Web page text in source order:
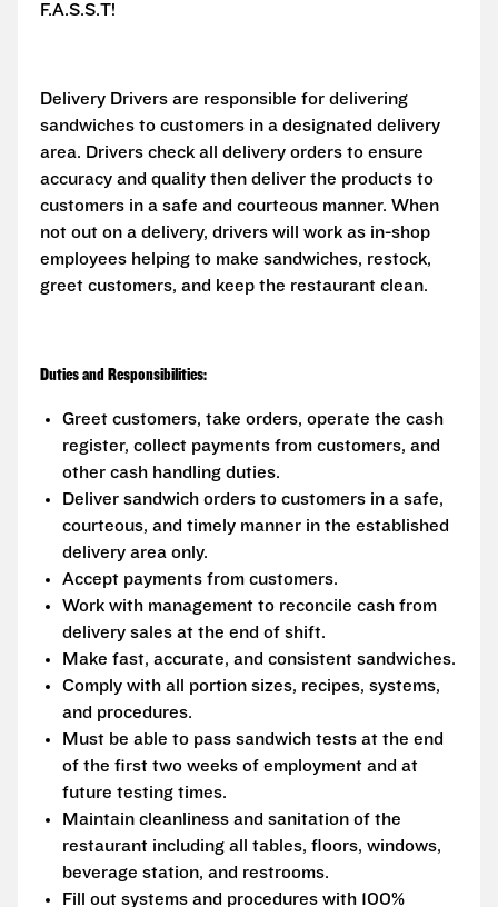
F.A.S.S.T!
Delivery Drivers are responsible for delivering
sandwiches to customers in a designated delivery
area. Drivers check all delivery orders to ensure
accuracy and quality then deliver the products to
customers in a safe and courteous manner. When
not out on a delivery, drivers will work as in-shop
employees helping to make sandwiches, restock,
greet customers, and keep the restaurant clean.
Duties and Responsibilities:
Greet customers, take orders, operate the cash
register, collect payments from customers, and
other cash handling duties.
Deliver sandwich orders to customers in a safe,
courteous, and timely manner in the established
delivery area only.
Accept payments from customers.
Work with management to reconcile cash from
delivery sales at the end of shift.
Make fast, accurate, and consistent sandwiches.
Comply with all portion sizes, recipes, systems,
and procedures.
Must be able to pass sandwich tests at the end
of the first two weeks of employment and at
future testing times.
Maintain cleanliness and sanitation of the
restaurant including all tables, floors, windows,
beverage station, and restrooms.
Fill out systems and procedures with 100%